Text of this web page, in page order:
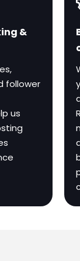
&
follower
us